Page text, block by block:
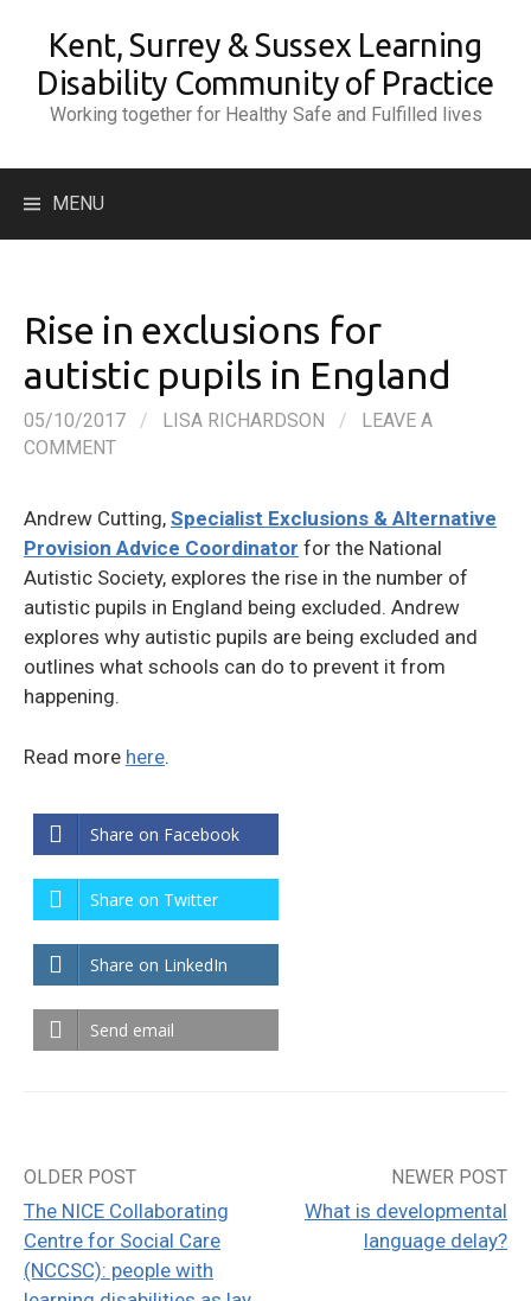
content
Kent, Surrey & Sussex Learning
Disability Community of Practice
Working together for Healthy Safe and Fulfilled lives
MENU
Rise in exclusions for
autistic pupils in England
05/10/2017 / LISA RICHARDSON /
LEAVE A
COMMENT
Andrew Cutting, Specialist Exclusions & Alternative
Provision Advice Coordinator for the National
Autistic Society, explores the rise in the number of
autistic pupils in England being excluded. Andrew
explores why autistic pupils are being excluded and
outlines what schools can do to prevent it from
happening.
Read more here.
Share on Facebook
Share on Twitter
Share on LinkedIn
Send email
Post
navigation
OLDER POST
The NICE Collaborating
Centre for Social Care
(NCCSC): people with
NEWER POST
What is developmental
language delay?